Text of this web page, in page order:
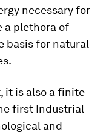
necessary for
a plethora of
basis for natural
it is also a finite
first Industrial
and